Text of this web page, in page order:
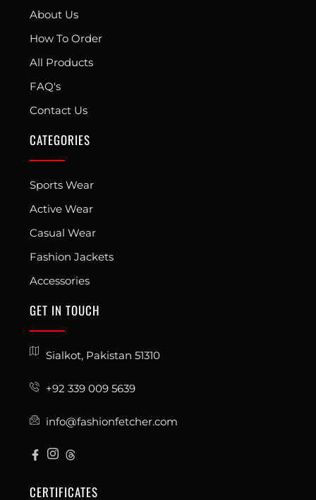
About Us
How To Order
All Products
FAQ's
Contact Us
CATEGORIES
Sports Wear
Active Wear
Casual Wear
Fashion Jackets
Accessories
GET IN TOUCH
Sialkot, Pakistan 51310
+92 339 009 5639
info@fashionfetcher.com
CERTIFICATES